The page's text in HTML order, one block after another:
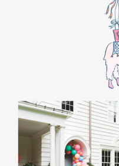
custom train-
elements from
special gift-
birthday guest to
the film’s “first
Provide guests
whistles as party
these easy steps